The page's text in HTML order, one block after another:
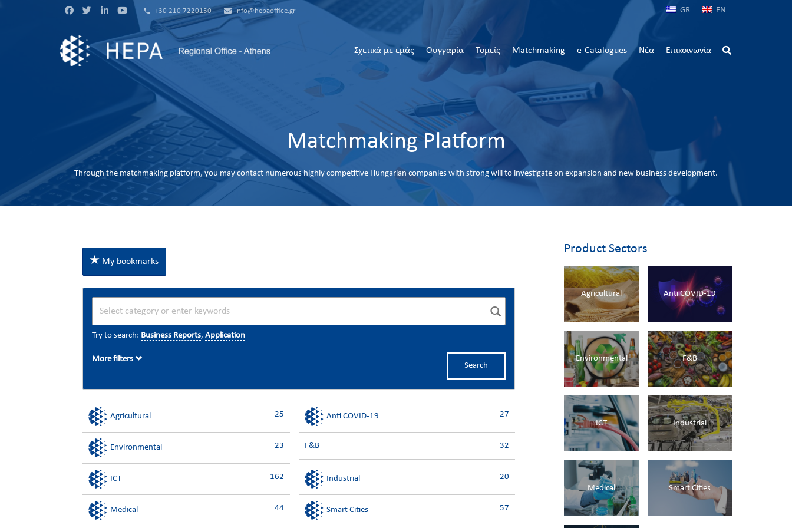
phone +30 210 7220150 info@hepaoffice.gr GR EN
Σχετικά με εμάς Ουγγαρία Τομείς Matchmaking e-Catalogues Νέα Επικοινωνία
Matchmaking Platform
Through the matchmaking platform, you may contact numerous highly competitive Hungarian companies with strong will to investigate on expansion and new business development.
My bookmarks
Try to search: Business Reports, Application
Search
More filters
Agricultural 25 Anti COVID-19 27
Environmental 23 F&B 32
ICT 162 Industrial 20
Medical 44 Smart Cities 57
Product Sectors
Agricultural Anti COVID-19
Environmental F&B
ICT Industrial
Medical Smart Cities